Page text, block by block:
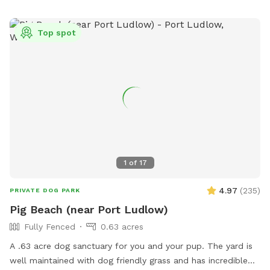
1 of 17
Top spot
PRIVATE DOG PARK 4.97 (235)
Pig Beach (near Port Ludlow)
Fully Fenced
0.63 acres
A .63 acre dog sanctuary for you and your pup. The yard is
well maintained with dog friendly grass and has incredible